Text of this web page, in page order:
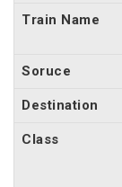
Train Name
Soruce
Destination
Class